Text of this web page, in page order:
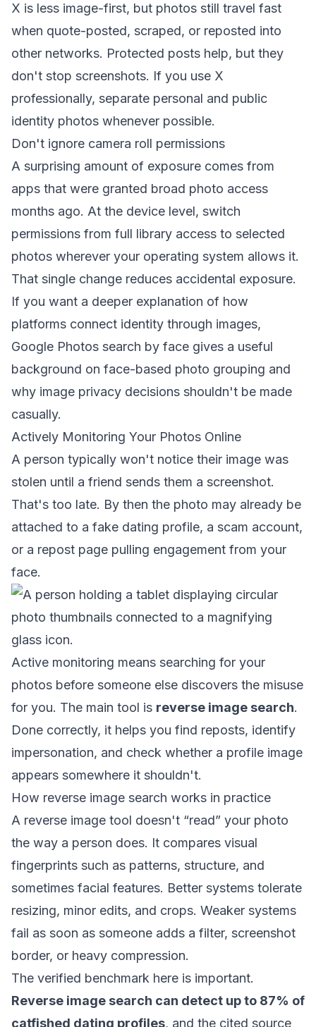
X is less image-first, but photos still travel fast
when quote-posted, scraped, or reposted into
other networks. Protected posts help, but they
don't stop screenshots. If you use X
professionally, separate personal and public
identity photos whenever possible.
Don't ignore camera roll permissions
A surprising amount of exposure comes from
apps that were granted broad photo access
months ago. At the device level, switch
permissions from full library access to selected
photos wherever your operating system allows it.
That single change reduces accidental exposure.
If you want a deeper explanation of how
platforms connect identity through images,
Google Photos search by face gives a useful
background on face-based photo grouping and
why image privacy decisions shouldn't be made
casually.
Actively Monitoring Your Photos Online
A person typically won't notice their image was
stolen until a friend sends them a screenshot.
That's too late. By then the photo may already be
attached to a fake dating profile, a scam account,
or a repost page pulling engagement from your
face.
Active monitoring means searching for your
photos before someone else discovers the misuse
for you. The main tool is reverse image search.
Done correctly, it helps you find reposts, identify
impersonation, and check whether a profile image
appears somewhere it shouldn't.
How reverse image search works in practice
A reverse image tool doesn't “read” your photo
the way a person does. It compares visual
fingerprints such as patterns, structure, and
sometimes facial features. Better systems tolerate
resizing, minor edits, and crops. Weaker systems
fail as soon as someone adds a filter, screenshot
border, or heavy compression.
The verified benchmark here is important.
Reverse image search can detect up to 87% of
catfished dating profiles, and the cited source